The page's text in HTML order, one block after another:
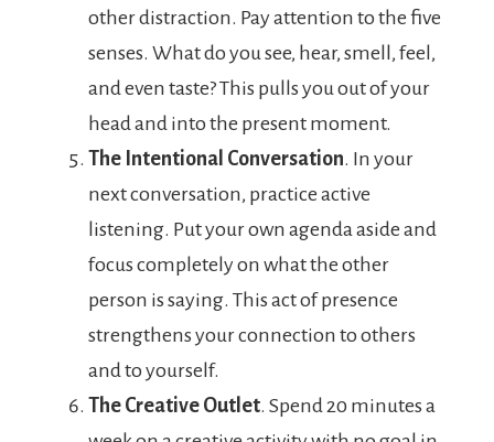
other distraction. Pay attention to the five
senses. What do you see, hear, smell, feel,
and even taste? This pulls you out of your
head and into the present moment.
The Intentional Conversation. In your
next conversation, practice active
listening. Put your own agenda aside and
focus completely on what the other
person is saying. This act of presence
strengthens your connection to others
and to yourself.
The Creative Outlet. Spend 20 minutes a